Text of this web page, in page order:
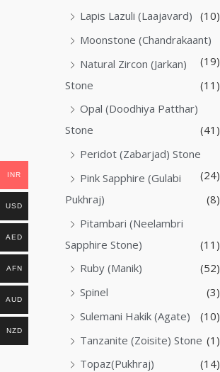
Lapis Lazuli (Laajavard) (10)
Moonstone (Chandrakaant)
(19)
Natural Zircon (Jarkan)
Stone
(11)
Opal (Doodhiya Patthar)
Stone
(41)
Peridot (Zabarjad) Stone
(24)
Pink Sapphire (Gulabi
Pukhraj)
(8)
Pitambari (Neelambri
Sapphire Stone)
(11)
Ruby (Manik)
(52)
Spinel
(3)
Sulemani Hakik (Agate)
(10)
Tanzanite (Zoisite) Stone (1)
Topaz(Pukhraj)
(14)
INR
USD
AED
AFN
AUD
NZD